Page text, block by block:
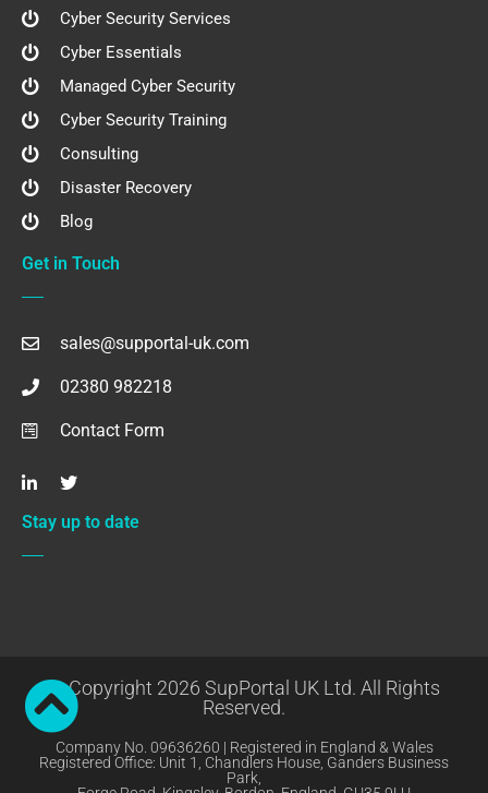
Cyber Security Services
Cyber Essentials
Managed Cyber Security
Cyber Security Training
Consulting
Disaster Recovery
Blog
Get in Touch
sales@supportal-uk.com
02380 982218
Contact Form
Stay up to date
© Copyright 2026 SupPortal UK Ltd. All Rights
Reserved.
Company No. 09636260 | Registered in England & Wales
Registered Office: Unit 1, Chandlers House, Ganders Business
Park,